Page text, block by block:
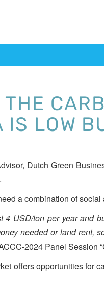
LOW
Dutch Green
a combination of
4 USD/ton per year and
needed or land rent,
2024 Panel Session
offers opportunities for